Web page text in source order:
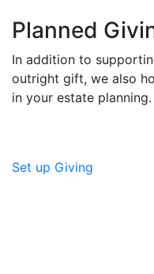
Planned
In addition to
outright gift, we also
in your estate planning.
Set up Giving